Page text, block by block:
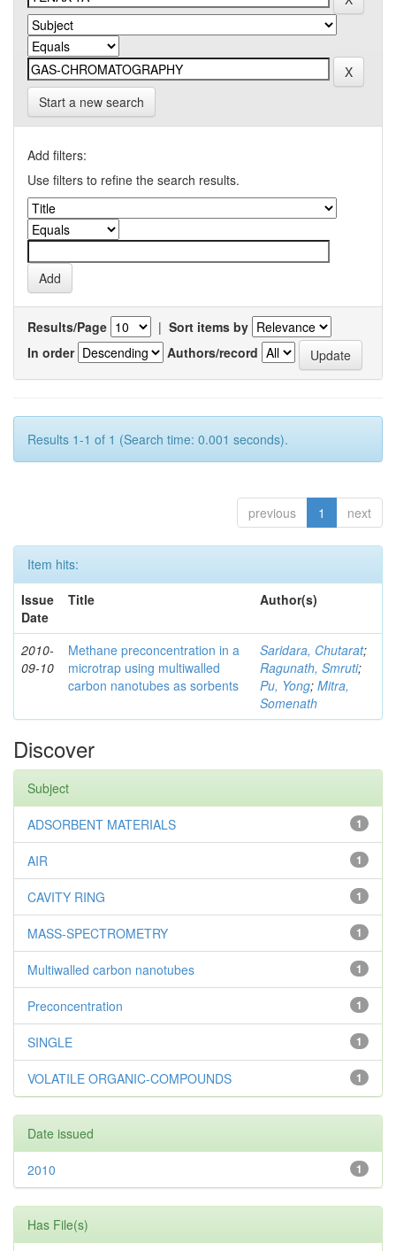
Start a new search
Add filters:
Use filters to refine the search results.
Results/Page | Sort items by
In order
Authors/record
Results 1-1 of 1 (Search time: 0.001 seconds).
previous 1 next
Item hits:
Issue
Date
Title Author(s)
2010-
09-10
Methane preconcentration in a
microtrap using multiwalled
carbon nanotubes as sorbents
Saridara, Chutarat;
Ragunath, Smruti;
Pu, Yong; Mitra,
Somenath
Discover
Subject
1
ADSORBENT MATERIALS
1
AIR
1
CAVITY RING
1
MASS-SPECTROMETRY
1
Multiwalled carbon nanotubes
1
Preconcentration
1
SINGLE
1
VOLATILE ORGANIC-COMPOUNDS
Date issued
1
2010
Has File(s)